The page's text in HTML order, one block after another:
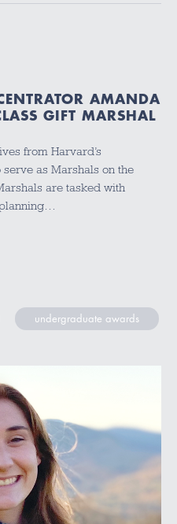
AMANDA
GIFT MARSHAL
from Harvard’s
as Marshals on the
are tasked with
undergraduate awards